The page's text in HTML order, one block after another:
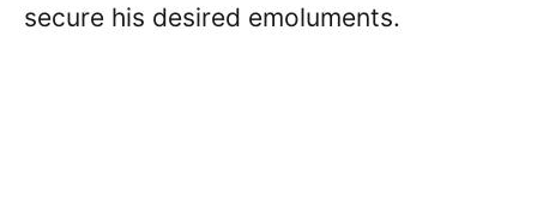
secure his desired emoluments.